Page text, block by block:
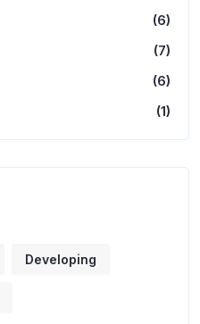
(6)
(7)
(6)
(1)
Developing